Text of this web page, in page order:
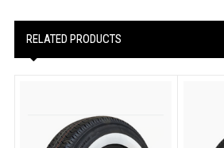
RELATED PRODUCTS